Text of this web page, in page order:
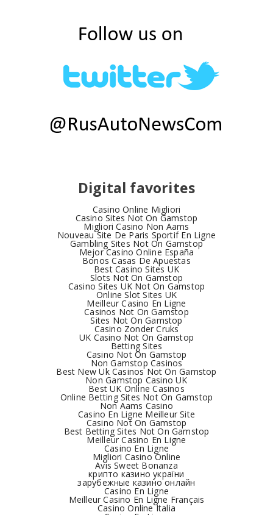
Digital favorites
Casino Online Migliori
Casino Sites Not On Gamstop
Migliori Casino Non Aams
Nouveau Site De Paris Sportif En Ligne
Gambling Sites Not On Gamstop
Mejor Casino Online España
Bonos Casas De Apuestas
Best Casino Sites UK
Slots Not On Gamstop
Casino Sites UK Not On Gamstop
Online Slot Sites UK
Meilleur Casino En Ligne
Casinos Not On Gamstop
Sites Not On Gamstop
Casino Zonder Cruks
UK Casino Not On Gamstop
Betting Sites
Casino Not On Gamstop
Non Gamstop Casinos
Best New Uk Casinos Not On Gamstop
Non Gamstop Casino UK
Best UK Online Casinos
Online Betting Sites Not On Gamstop
Non Aams Casino
Casino En Ligne Meilleur Site
Casino Not On Gamstop
Best Betting Sites Not On Gamstop
Meilleur Casino En Ligne
Casino En Ligne
Migliori Casino Online
Avis Sweet Bonanza
крипто казино україни
зарубежные казино онлайн
Casino En Ligne
Meilleur Casino En Ligne Français
Casino Online Italia